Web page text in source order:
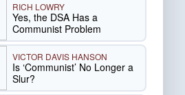
RICH LOWRY
Yes, the DSA Has a
Communist Problem
VICTOR DAVIS HANSON
Is ‘Communist’ No Longer a
Slur?